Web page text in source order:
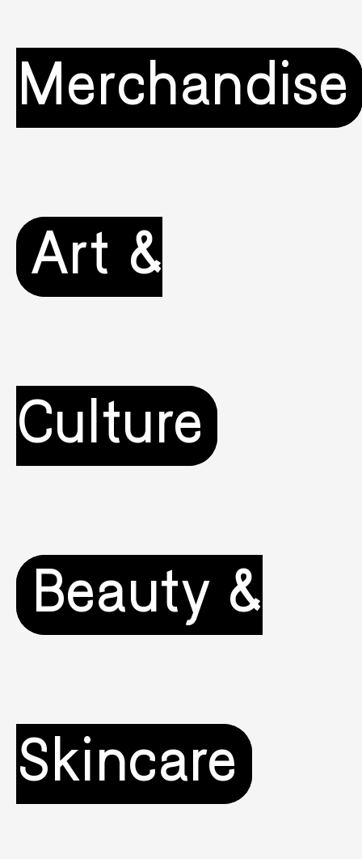
Merchandise
Art &
Culture
Beauty &
Skincare